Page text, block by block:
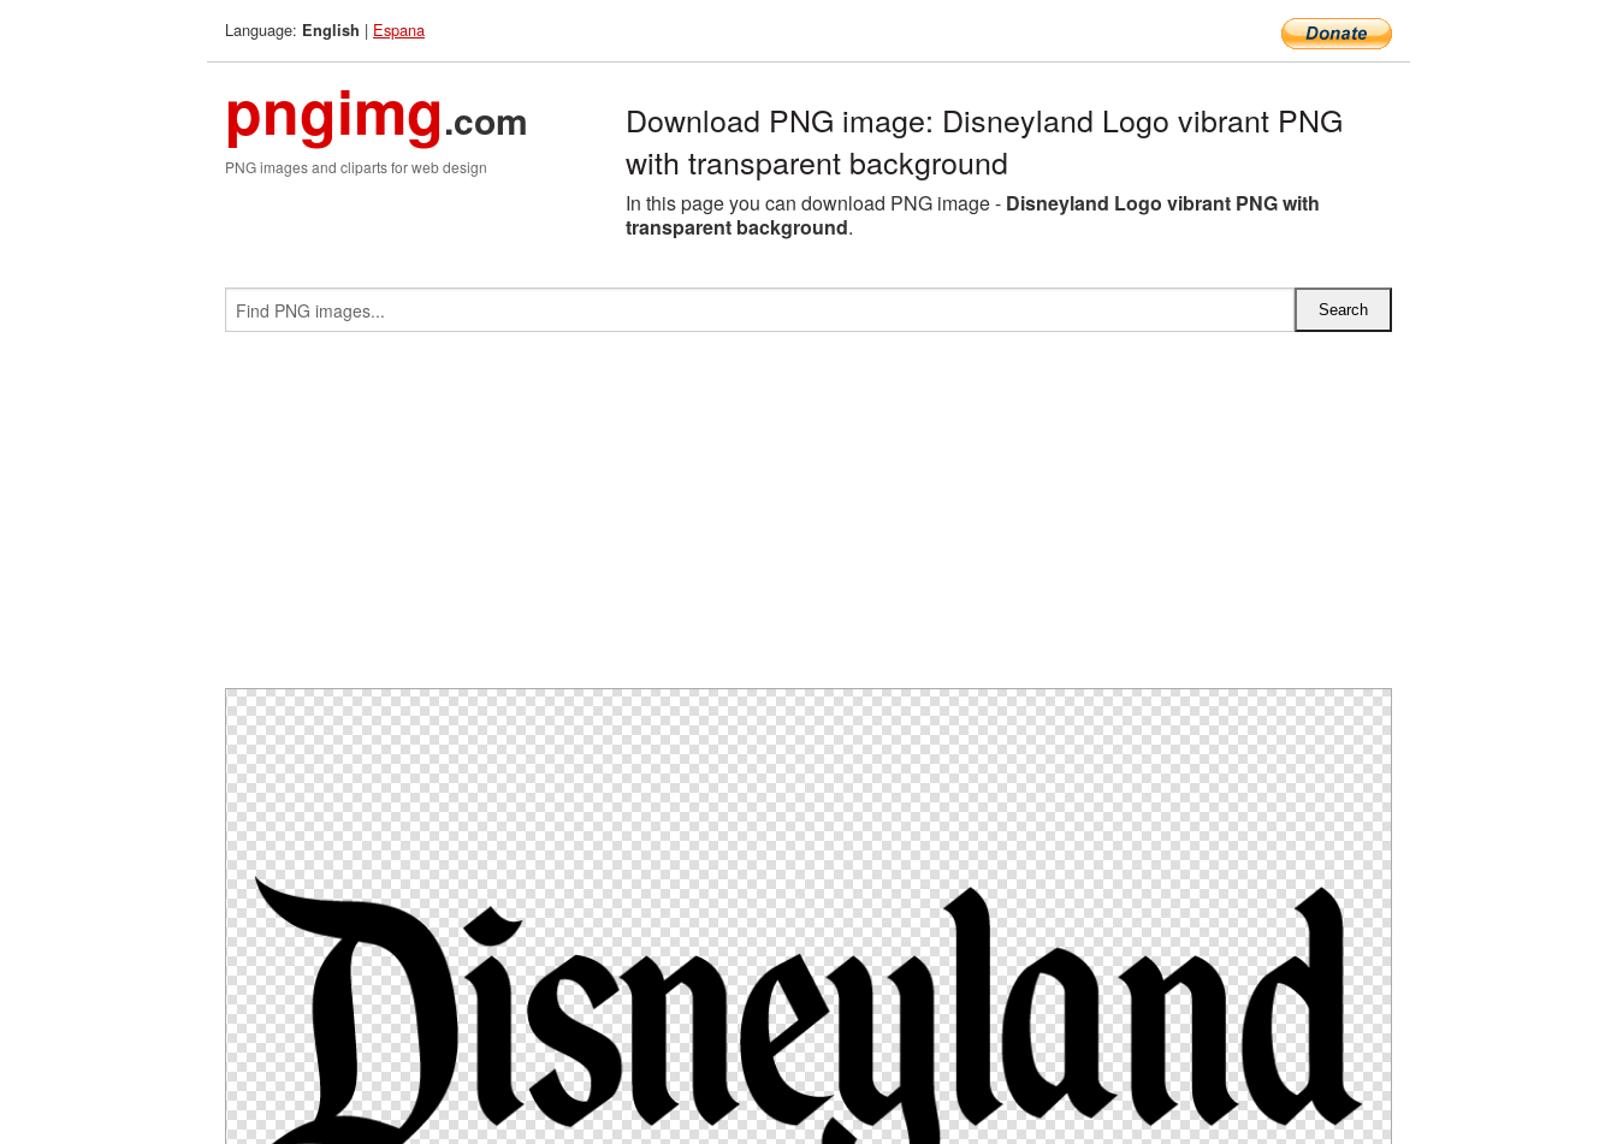
Language: English | Espana
pngimg.com
PNG images and cliparts for web design
Download PNG image: Disneyland Logo vibrant PNG
with transparent background
In this page you can download PNG image - Disneyland Logo vibrant PNG with
transparent background.